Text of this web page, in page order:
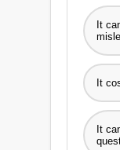
It
It
It